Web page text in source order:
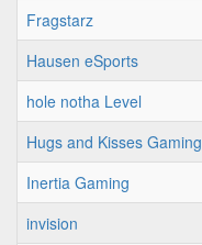
Fragstarz
Hausen eSports
hole notha Level
Hugs and Kisses Gaming
Inertia Gaming
invision